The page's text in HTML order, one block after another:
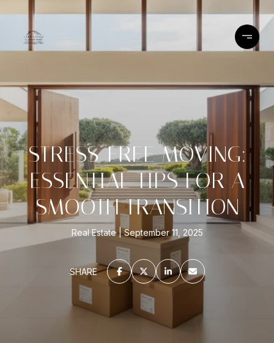
STRESS-FREE MOVING:
ESSENTIAL TIPS FOR A
SMOOTH TRANSITION
Real Estate September 11, 2025
SHARE